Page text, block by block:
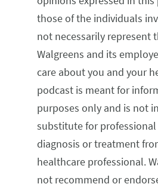
those of the individuals
not necessarily represent
Walgreens and its
care about you and your
podcast is meant for
purposes only and is not
substitute for
diagnosis or treatment
healthcare professional.
not recommend or